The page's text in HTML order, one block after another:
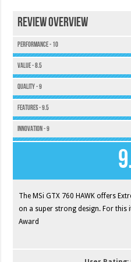
Review Overview
Performance - 10
Value - 8.5
Quality - 9
Features - 9.5
Innovation - 9
The MSi GTX 760 HAWK offers
on a super strong design. For this
Award